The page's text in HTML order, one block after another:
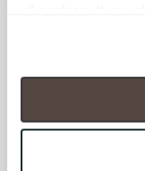
will be disabled,
your experience
cookies are
option to opt out of
7